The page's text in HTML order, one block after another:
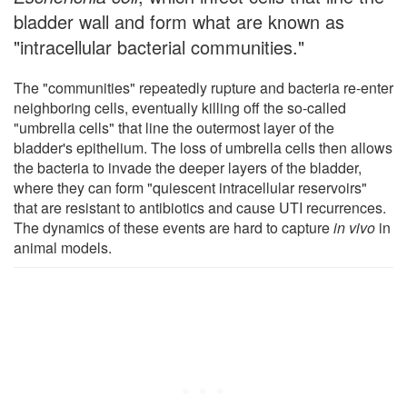
bladder wall and form what are known as
"intracellular bacterial communities."
The "communities" repeatedly rupture and bacteria re-enter
neighboring cells, eventually killing off the so-called
"umbrella cells" that line the outermost layer of the
bladder's epithelium. The loss of umbrella cells then allows
the bacteria to invade the deeper layers of the bladder,
where they can form "quiescent intracellular reservoirs"
that are resistant to antibiotics and cause UTI recurrences.
The dynamics of these events are hard to capturein vivo in
animal models.